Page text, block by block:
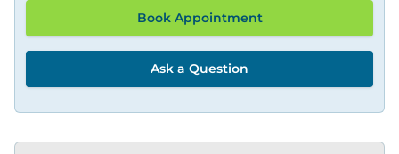
Book Appointment
Ask a Question